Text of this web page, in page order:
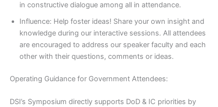
in constructive dialogue among all in attendance.
Influence: Help foster ideas! Share your own insight and
knowledge during our interactive sessions. All attendees
are encouraged to address our speaker faculty and each
other with their questions, comments or ideas.
Operating Guidance for Government Attendees:
DSI’s Symposium directly supports DoD & IC priorities by